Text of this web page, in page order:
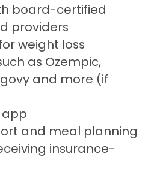
board-certified
providers
weight loss
as Ozempic,
and more (if
and meal planning
insurance-